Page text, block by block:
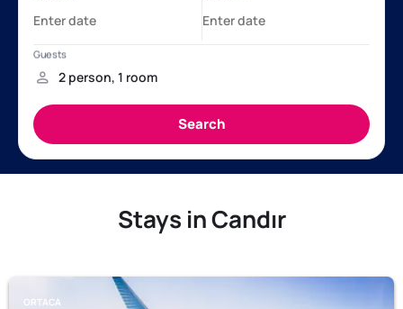
Stays in Candır
ORTACA